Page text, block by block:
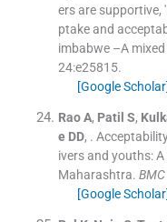
ers are supportive,
ptake and
imbabwe –A
24:e25815.
[Google Scholar]
Rao A, Patil S,
e DD, .
ivers and youths:
Maharashtra.
[Google Scholar]